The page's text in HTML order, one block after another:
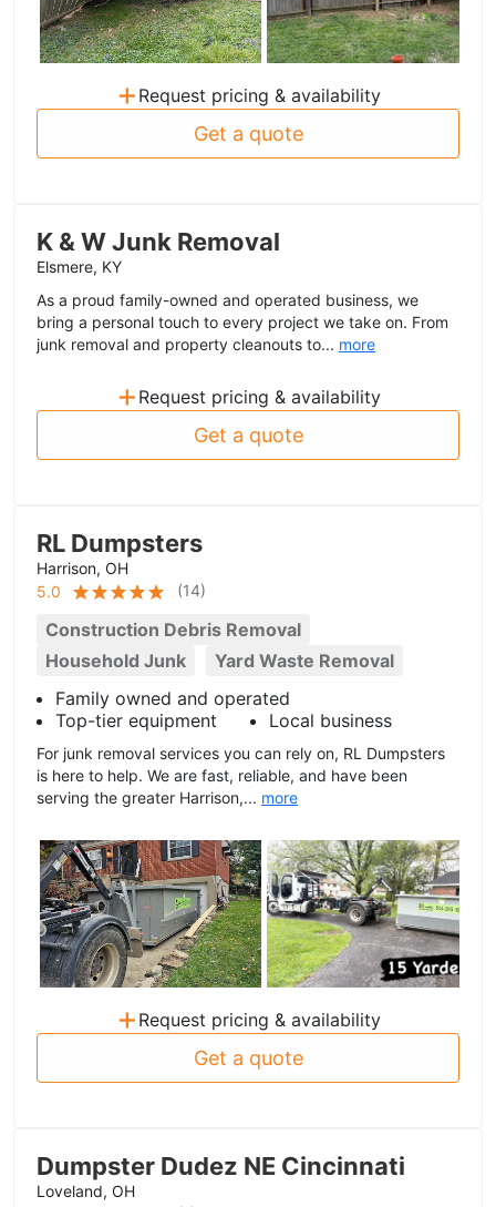
+ Request pricing & availability
Get a quote
K & W Junk Removal
Elsmere, KY
As a proud family-owned and operated business, we
bring a personal touch to every project we take on. From
junk removal and property cleanouts to... more
+ Request pricing & availability
Get a quote
RL Dumpsters
Harrison, OH
5.0
(14)
Construction Debris Removal
Household Junk
Yard Waste Removal
Family owned and operated
Top-tier equipment
Local business
For junk removal services you can rely on, RL Dumpsters
is here to help. We are fast, reliable, and have been
serving the greater Harrison,... more
+ Request pricing & availability
Get a quote
Dumpster Dudez NE Cincinnati
Loveland, OH